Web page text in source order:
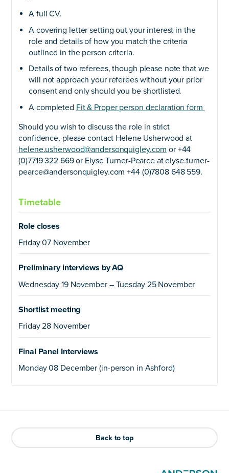
A full CV.
A covering letter setting out your interest in the
role and details of how you match the criteria
outlined in the person criteria.
Details of two referees, though please note that we
will not approach your referees without your prior
consent and only should you be shortlisted.
A completed Fit & Proper person declaration form
Should you wish to discuss the role in strict
confidence, please contact Helene Usherwood at
helene.usherwood@andersonquigley.com or +44
(0)7719 322 669 or Elyse Turner-Pearce at elyse.turner-
pearce@andersonquigley.com +44 (0)7808 648 559.
Timetable
Role closes
Friday 07 November
Preliminary interviews by AQ
Wednesday 19 November – Tuesday 25 November
Shortlist meeting
Friday 28 November
Final Panel Interviews
Monday 08 December (in-person in Ashford)
Back to top